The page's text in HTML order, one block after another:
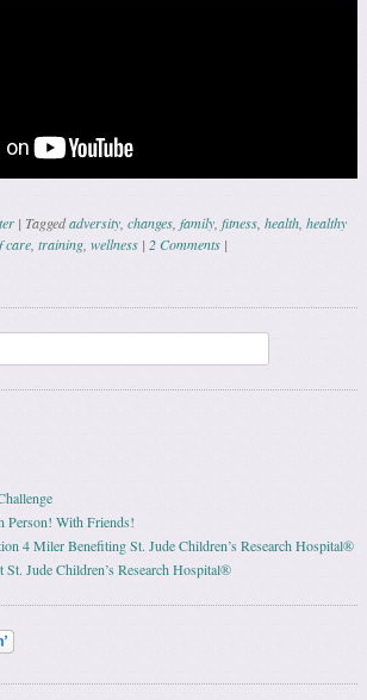
| Taggedadversity, changes, family, fitness, health, healthy
care, training, wellness | 2 Comments |
Person! With Friends!
4 Miler Benefiting St. Jude Children’s Research Hospital®
Jude Children’s Research Hospital®